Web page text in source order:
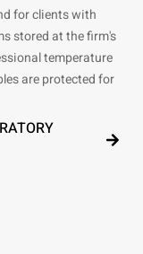
for clients with
stored at the firm's
temperature
are protected for